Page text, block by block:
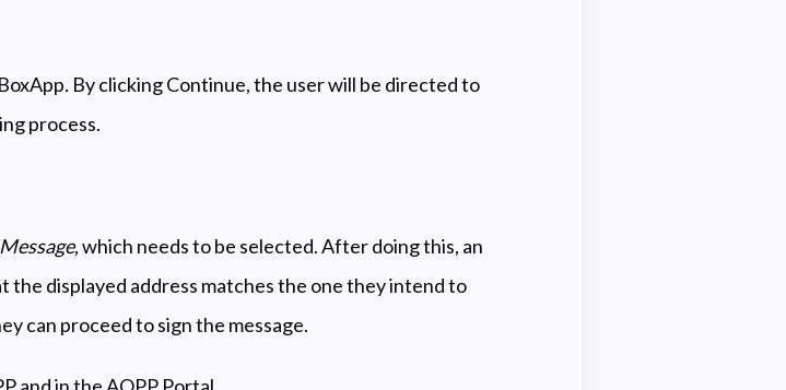
.By clicking Continue, the user will be directed to
process.
, which needs to be selected.After doing this, an
the displayed address matches the one they intend to
can proceed to sign the message.